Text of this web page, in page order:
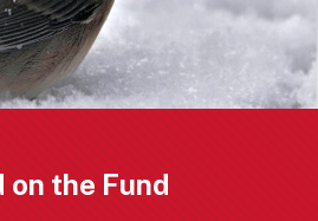
on the Fund